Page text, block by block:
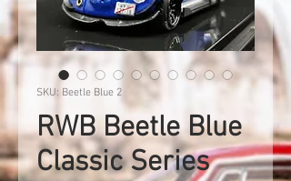
SKU: Beetle Blue 2
RWB Beetle Blue
Classic Series